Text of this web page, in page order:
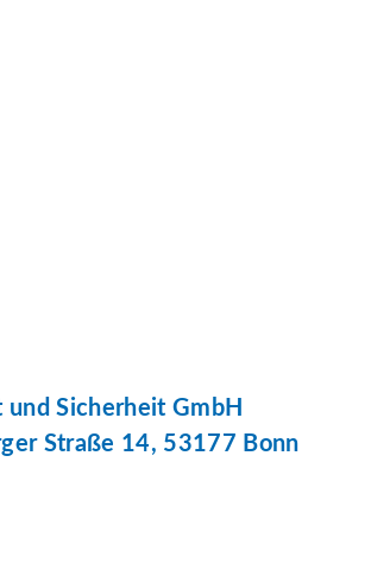
und Sicherheit GmbH
Straße 14, 53177 Bonn